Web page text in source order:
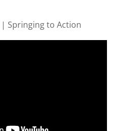
Springing to Action